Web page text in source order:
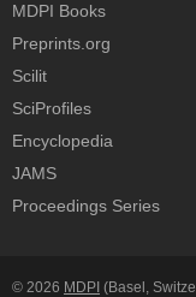
MDPI Books
Preprints.org
Scilit
SciProfiles
Encyclopedia
JAMS
Proceedings Series
© 2026 MDPI (Basel,